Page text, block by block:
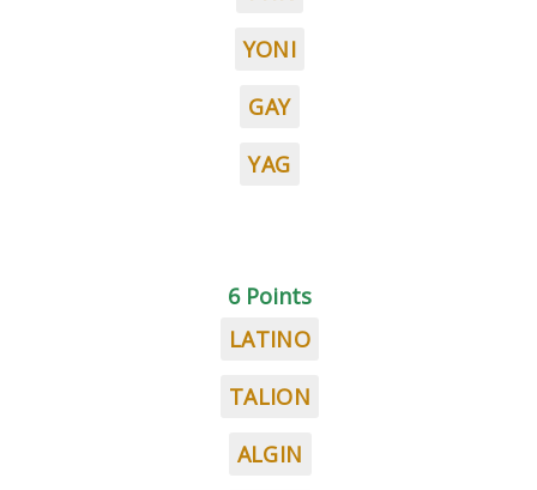
YONI
GAY
YAG
6 Points
LATINO
TALION
ALGIN